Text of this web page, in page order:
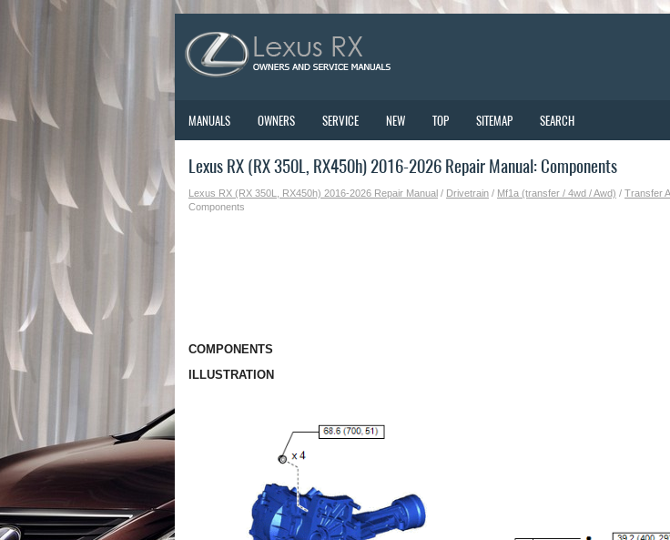
MANUALS OWNERS SERVICE NEW TOP SITEMAP SEARCH
Lexus RX (RX 350L, RX450h) 2016-2026 Repair Manual: Components
Lexus RX (RX 350L, RX450h) 2016-2026 Repair Manual / Drivetrain / Mf1a (transfer / 4wd / Awd) / Transfer
Components
COMPONENTS
ILLUSTRATION